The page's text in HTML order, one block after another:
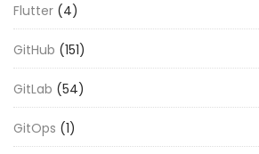
Flutter (4)
GitHub (151)
GitLab (54)
GitOps (1)